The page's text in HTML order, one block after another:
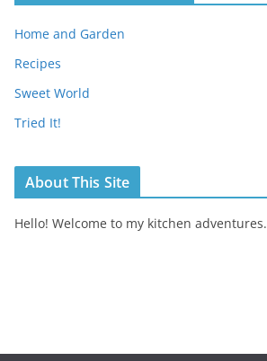
Home and Garden
Recipes
Sweet World
Tried It!
About This Site
Hello! Welcome to my kitchen adventures.